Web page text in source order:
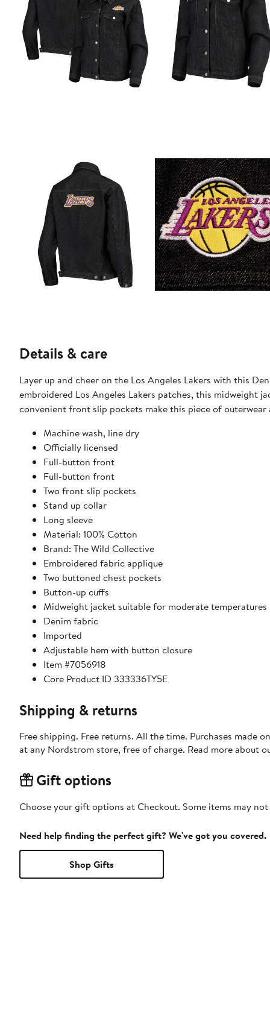
Details & care
Layer up and cheer on the Los Angeles Lakers with this
embroidered Los Angeles Lakers patches, this midweight
convenient front slip pockets make this piece of
Machine wash, line dry
Officially licensed
Full-button front
Full-button front
Two front slip pockets
Stand up collar
Long sleeve
Material: 100% Cotton
Brand: The Wild Collective
Embroidered fabric applique
Two buttoned chest pockets
Button-up cuffs
Midweight jacket suitable for moderate temperatures
Denim fabric
Imported
Adjustable hem with button closure
Item #7056918
Core Product ID 333336TY5E
Shipping & returns
Free shipping. Free returns. All the time. Purchases made
at any Nordstrom store, free of charge. Read more about
Gift options
Choose your gift options at Checkout. Some items may
Need help finding the perfect gift? We've got you covered.
Shop Gifts